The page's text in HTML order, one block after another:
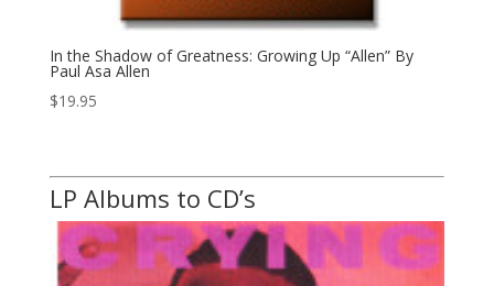
In the Shadow of Greatness: Growing Up “Allen” By
Paul Asa Allen
$19.95
LP Albums to CD’s